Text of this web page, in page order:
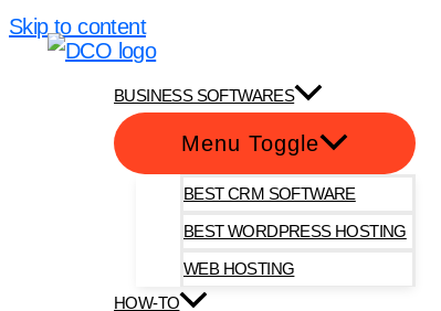
Skip to content
BUSINESS SOFTWARES
Menu Toggle
BEST CRM SOFTWARE
BEST WORDPRESS HOSTING
WEB HOSTING
HOW-TO